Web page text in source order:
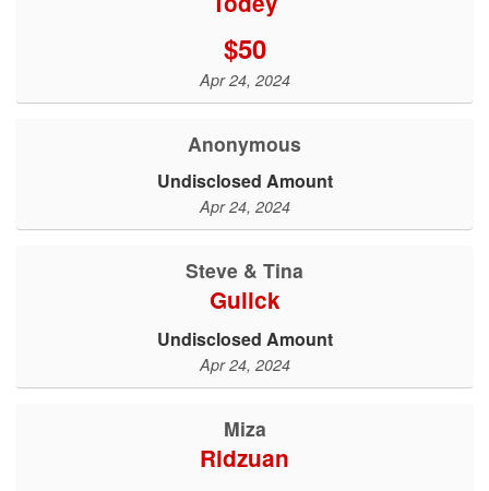
$50
Apr 24, 2024
Anonymous
Undisclosed Amount
Apr 24, 2024
Steve & Tina
Gulick
Undisclosed Amount
Apr 24, 2024
Miza
Ridzuan